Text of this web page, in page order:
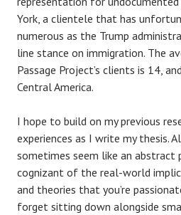
York, a clientele that has
numerous as the Trump
line stance on immigration. The
Passage Project’s clients is 14,
Central America.
I hope to build on my previous
experiences as I write my thesis.
sometimes seem like an abstract
cognizant of the real-world
and theories that you’re
forget sitting down alongside